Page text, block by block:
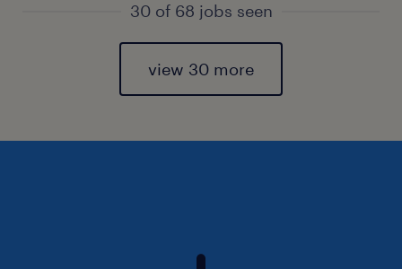
30 of 68 jobs seen
view 30 more